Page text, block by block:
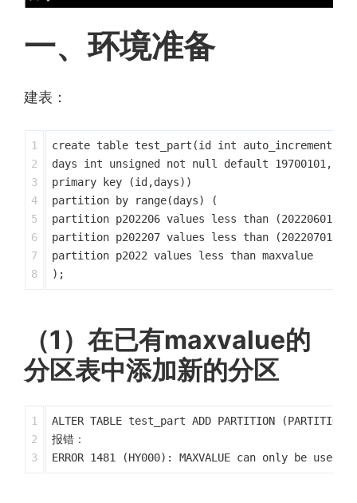
一、环境准备
建表：
1
2
3
4
5
6
7
create table test_part(id int auto_increment ,
days int unsigned not null default 19700101,
primary key (id,days))
partition by range(days) (
partition p202206 values less than (20220601),
partition p202207 values less than (20220701),
partition p2022 values less than maxvalue
（1）在已有maxvalue的
分区表中添加新的分区
1
2
ALTER TABLE test_part ADD PARTITION (PARTITION
报错：